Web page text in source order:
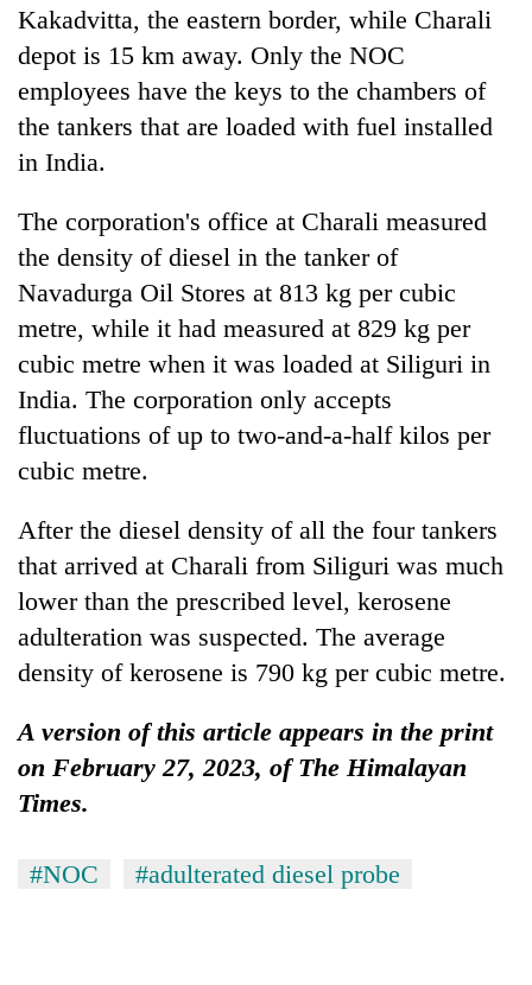
Kakadvitta, the eastern border, while Charali
depot is 15 km away. Only the NOC
employees have the keys to the chambers of
the tankers that are loaded with fuel installed
in India.
The corporation's office at Charali measured
the density of diesel in the tanker of
Navadurga Oil Stores at 813 kg per cubic
metre, while it had measured at 829 kg per
cubic metre when it was loaded at Siliguri in
India. The corporation only accepts
fluctuations of up to two-and-a-half kilos per
cubic metre.
After the diesel density of all the four tankers
that arrived at Charali from Siliguri was much
lower than the prescribed level, kerosene
adulteration was suspected. The average
density of kerosene is 790 kg per cubic metre.
A version of this article appears in the print
on February 27, 2023, of The Himalayan
Times.
#NOC #adulterated diesel probe